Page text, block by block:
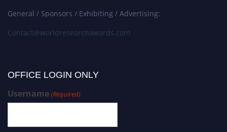
General / Sponsors / Exhibiting / Advertising:
Contact@worldresearchawards.com
OFFICE LOGIN ONLY
Username(Required)